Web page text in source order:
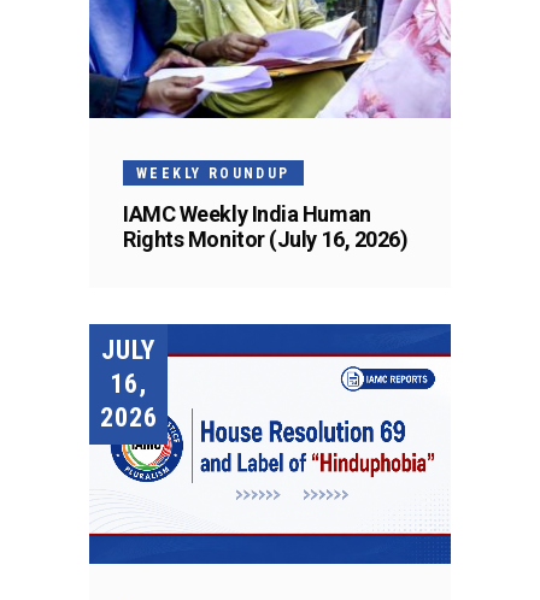
WEEKLY ROUNDUP
IAMC Weekly India Human
Rights Monitor (July 16, 2026)
JULY
16,
2026